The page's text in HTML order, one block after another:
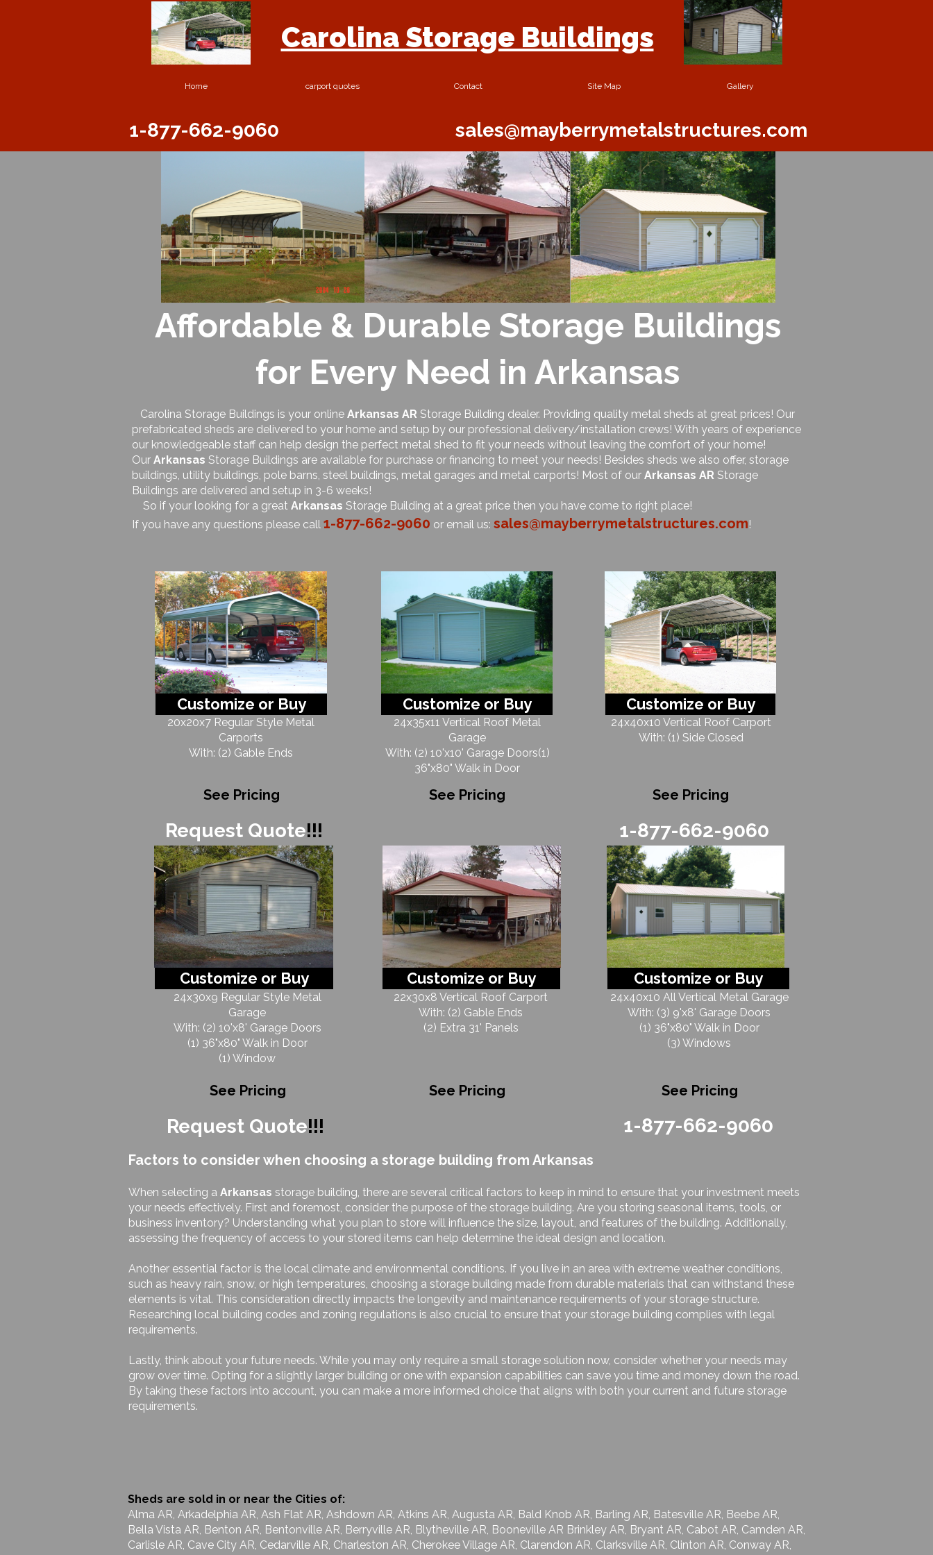
Home carport quotes Contact Site Map Gallery
1-877-662-9060
Carolina Storage Buildings
sales@mayberrymetalstructures.com
Affordable & Durable Storage Buildings
for Every Need in Arkansas
Carolina Storage Buildings is your online Arkansas AR Storage Building dealer. Providing quality metal sheds at great prices! Our
prefabricated sheds are delivered to your home and setup by our professional delivery/installation crews! With years of experience
our knowledgeable staff can help design the perfect metal shed to fit your needs without leaving the comfort of your home!
Our Arkansas Storage Buildings are available for purchase or financing to meet your needs! Besides sheds we also offer, storage
buildings, utility buildings, pole barns, steel buildings, metal garages and metal carports! Most of our Arkansas AR Storage
Buildings are delivered and setup in 3-6 weeks!
So if your looking for a great Arkansas Storage Building at a great price then you have come to right place!
If you have any questions please call 1-877-662-9060 or email us: sales@mayberrymetalstructures.com!
24x35x11 Vertical Roof Metal
Garage
With: (2) 10'x10' Garage Doors(1)
36"x80" Walk in Door
Customize or Buy
Customize or Buy
20x20x7 Regular Style Metal
Carports
With: (2) Gable Ends
Customize or Buy
24x40x10 Vertical Roof Carport
With: (1) Side Closed
See Pricing
See Pricing See Pricing
Customize or Buy
22x30x8 Vertical Roof Carport
With: (2) Gable Ends
(2) Extra 31' Panels
Customize or Buy
24x30x9 Regular Style Metal
Garage
With: (2) 10'x8' Garage Doors
(1) 36"x80" Walk in Door
(1) Window
Customize or Buy
24x40x10 All Vertical Metal Garage
With: (3) 9'x8' Garage Doors
(1) 36"x80" Walk in Door
(3) Windows
See Pricing See Pricing
See Pricing
Factors to consider when choosing a storage building from Arkansas
When selecting a Arkansas storage building, there are several critical factors to keep in mind to ensure that your investment meets
your needs effectively. First and foremost, consider the purpose of the storage building. Are you storing seasonal items, tools, or
business inventory? Understanding what you plan to store will influence the size, layout, and features of the building. Additionally,
assessing the frequency of access to your stored items can help determine the ideal design and location.
Another essential factor is the local climate and environmental conditions. If you live in an area with extreme weather conditions,
such as heavy rain, snow, or high temperatures, choosing a storage building made from durable materials that can withstand these
elements is vital. This consideration directly impacts the longevity and maintenance requirements of your storage structure.
Researching local building codes and zoning regulations is also crucial to ensure that your storage building complies with legal
requirements.
Lastly, think about your future needs. While you may only require a small storage solution now, consider whether your needs may
grow over time. Opting for a slightly larger building or one with expansion capabilities can save you time and money down the road.
By taking these factors into account, you can make a more informed choice that aligns with both your current and future storage
requirements.
Sheds are sold in or near the Cities of:
Alma AR, Arkadelphia AR, Ash Flat AR, Ashdown AR, Atkins AR, Augusta AR, Bald Knob AR, Barling AR, Batesville AR, Beebe AR,
Bella Vista AR, Benton AR, Bentonville AR, Berryville AR, Blytheville AR, Booneville AR Brinkley AR, Bryant AR, Cabot AR, Camden AR,
Carlisle AR, Cave City AR, Cedarville AR, Charleston AR, Cherokee Village AR, Clarendon AR, Clarksville AR, Clinton AR, Conway AR,
Request Quote!!! 1-877-662-9060
Request Quote!!! 1-877-662-9060